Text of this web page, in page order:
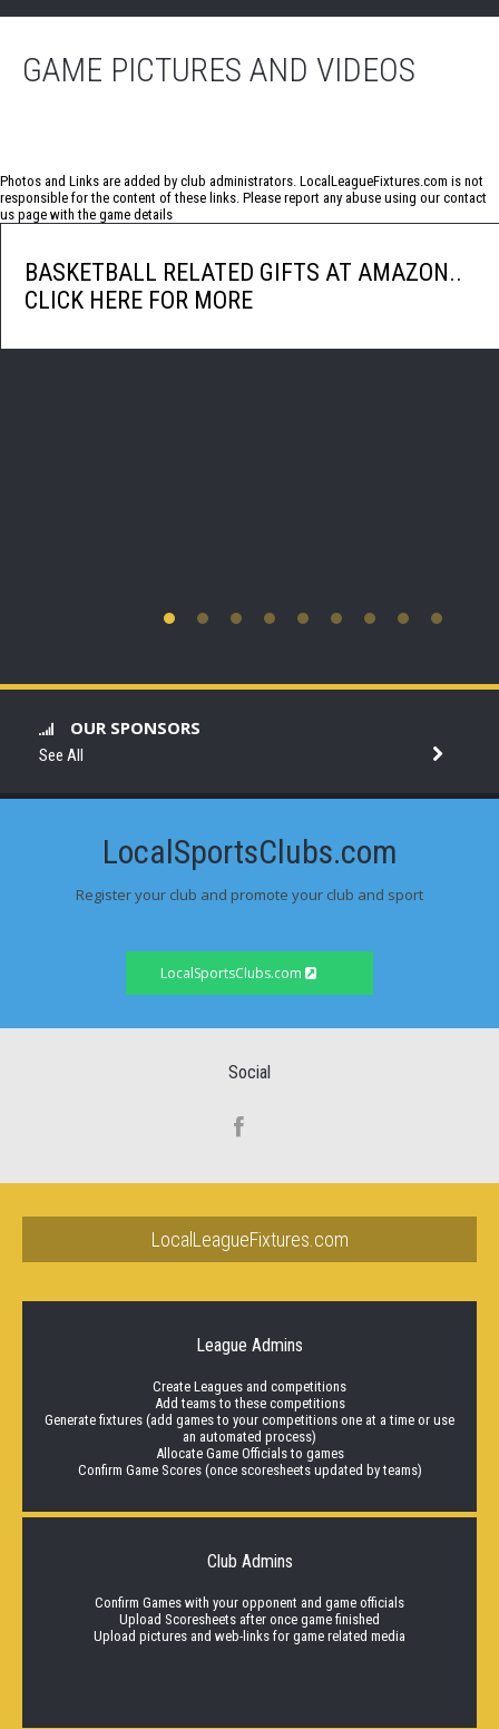
GAME PICTURES AND VIDEOS
Photos and Links are added by club administrators. LocalLeagueFixtures.com is not
responsible for the content of these links. Please report any abuse using our contact
us page with the game details
BASKETBALL RELATED GIFTS AT AMAZON..
CLICK HERE FOR MORE
OUR SPONSORS
See All
LocalSportsClubs.com
Register your club and promote your club and sport
LocalSportsClubs.com
Social
LocalLeagueFixtures.com
League Admins
Create Leagues and competitions
Add teams to these competitions
Generate fixtures (add games to your competitions one at a time or use
an automated process)
Allocate Game Officials to games
Confirm Game Scores (once scoresheets updated by teams)
Club Admins
Confirm Games with your opponent and game officials
Upload Scoresheets after once game finished
Upload pictures and web-links for game related media